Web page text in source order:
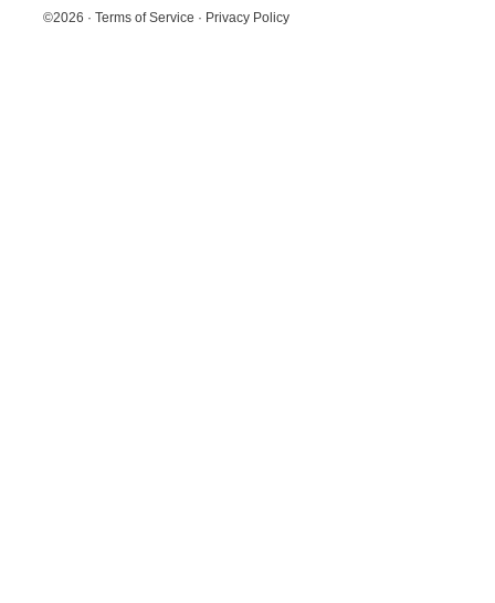
©2026 · Terms of Service · Privacy Policy